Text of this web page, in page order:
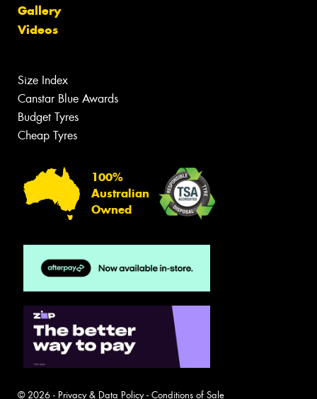
Gallery
Videos
Size Index
Canstar Blue Awards
Budget Tyres
Cheap Tyres
100%
Australian
Owned
© 2026 - Privacy & Data Policy- Conditions of Sale